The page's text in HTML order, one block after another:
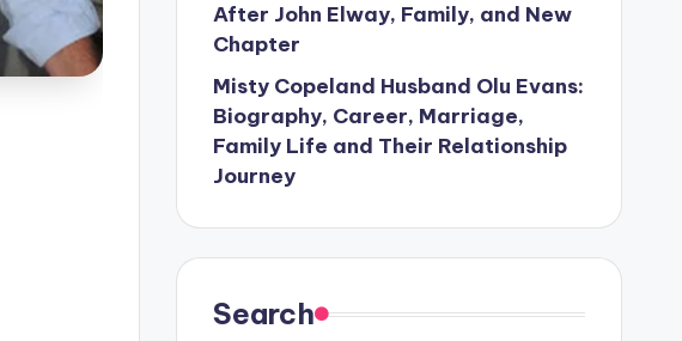
After John Elway, Family, and New
Chapter
Misty Copeland Husband Olu Evans:
Biography, Career, Marriage,
Family Life and Their Relationship
Journey
Search